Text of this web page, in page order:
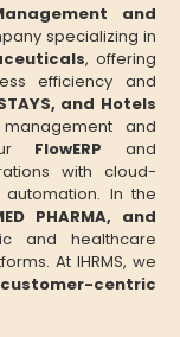
and
specializing in
, offering
efficiency and
and Hotels
and
FlowERP and
with cloud-
automation. In the
PHARMA, and
and healthcare
At IHRMS, we
centric